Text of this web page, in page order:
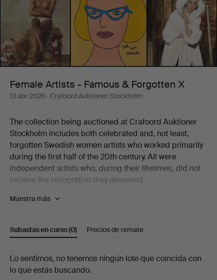
Famous
&
Forgotten
Female Artists - Famous & Forgotten X
13 abr 2026 · Crafoord Auktioner Stockholm
The collection being auctioned at Crafoord Auktioner
Stockholm includes both celebrated and, not least,
forgotten Swedish women artists who worked primarily
during the first half of the 20th century. All were
independent artists who, during their lifetimes, did not
receive the recognition they deserved.
working in a variety of techniques is a journey through
the present day. Among the better-known names
represented are Siri Derkert, Karin Broos, Linn
Walden, Thes Ekström and Madeleine Pyk.
There are also more overlooked and rarely encountered
Muestra más
Subastas en curso(0) Precios de remate
Subastas
Lo sentimos, no tenemos ningún lote que coincida con
lo que estás buscando.